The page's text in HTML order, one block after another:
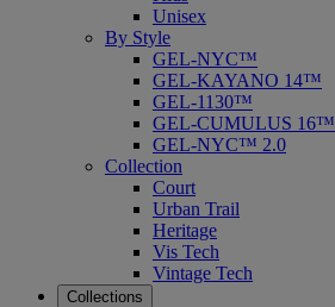
Unisex
By Style
GEL-NYC™
GEL-KAYANO 14™
GEL-1130™
GEL-CUMULUS 16™
GEL-NYC™ 2.0
Collection
Court
Urban Trail
Heritage
Vis Tech
Vintage Tech
Collections